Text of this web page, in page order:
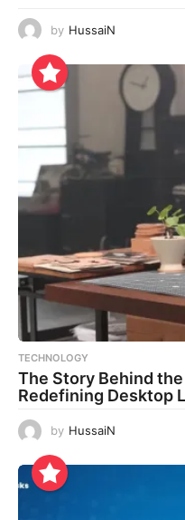
by HussaiN
TECHNOLOGY
The Story Behind
Redefining Desktop
by HussaiN